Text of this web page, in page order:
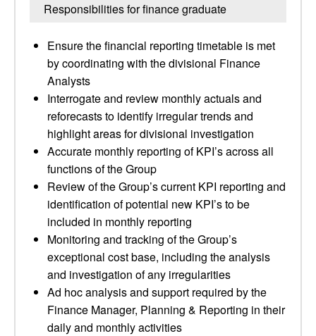
Responsibilities for finance graduate
Ensure the financial reporting timetable is met
by coordinating with the divisional Finance
Analysts
Interrogate and review monthly actuals and
reforecasts to identify irregular trends and
highlight areas for divisional investigation
Accurate monthly reporting of KPI’s across all
functions of the Group
Review of the Group’s current KPI reporting and
identification of potential new KPI’s to be
included in monthly reporting
Monitoring and tracking of the Group’s
exceptional cost base, including the analysis
and investigation of any irregularities
Ad hoc analysis and support required by the
Finance Manager, Planning & Reporting in their
daily and monthly activities